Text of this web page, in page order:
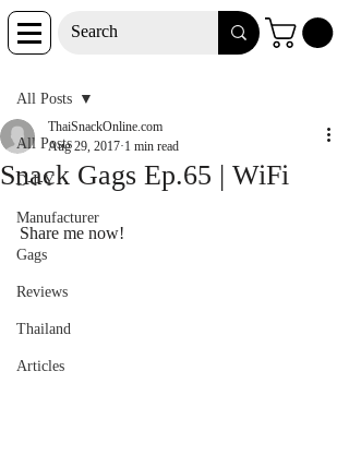
Post
All Posts
D-I-Y
Manufacturer
Gags
Reviews
Thailand
Articles
All Posts
Snack Gags Ep.65 | WiFi
ThaiSnackOnline.com
Aug 29, 2017 1 min read
Share me now!